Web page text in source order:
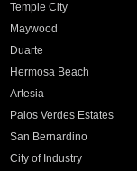
Temple City
Maywood
Duarte
Hermosa Beach
Artesia
Palos Verdes Estates
San Bernardino
City of Industry